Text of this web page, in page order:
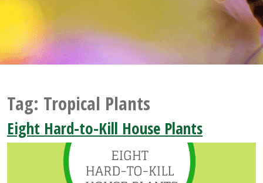
Tag: Tropical Plants
Eight Hard-to-Kill House Plants